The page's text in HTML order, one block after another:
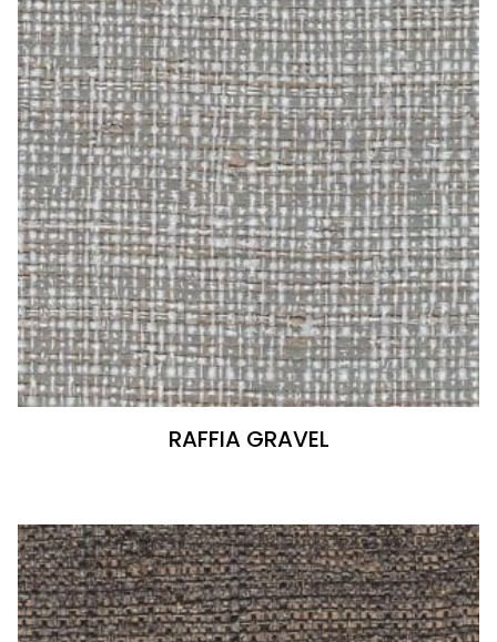
RAFFIA GRAVEL